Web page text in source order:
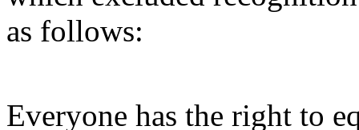
as follows:
Everyone has the right to